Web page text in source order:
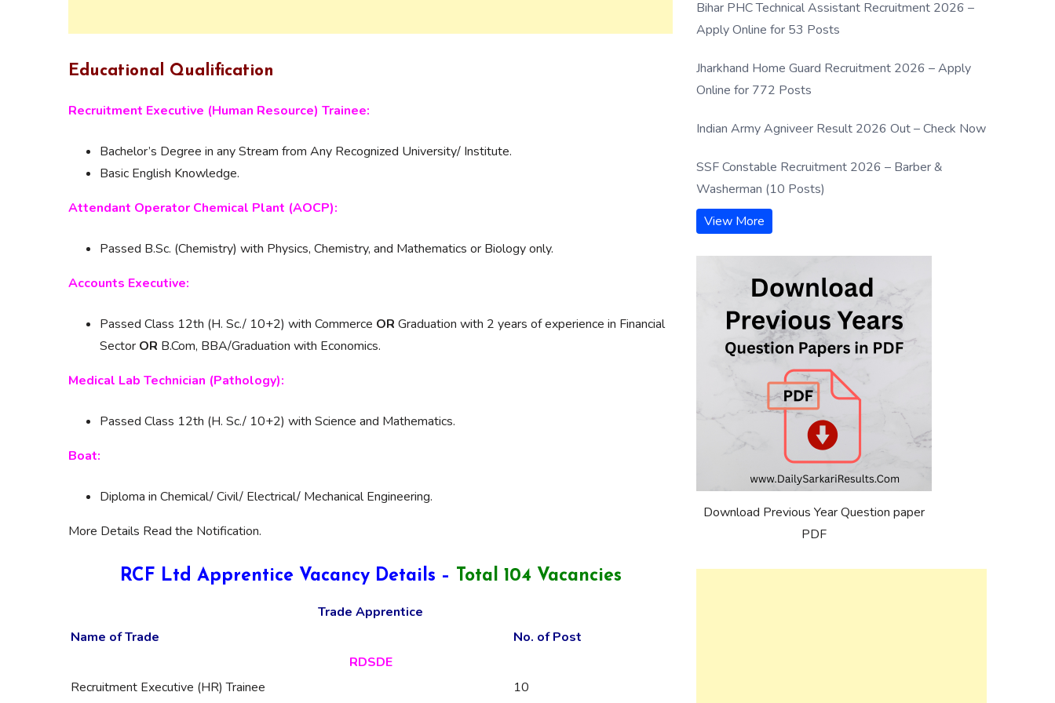
Educational Qualification
Recruitment Executive (Human Resource) Trainee:
Bachelor’s Degree in any Stream from Any Recognized University/ Institute.
Basic English Knowledge.
Attendant Operator Chemical Plant (AOCP):
Passed B.Sc. (Chemistry) with Physics, Chemistry, and Mathematics or Biology only.
Accounts Executive:
Passed Class 12th (H. Sc./ 10+2) with Commerce OR Graduation with 2 years of experience in Financial
Sector OR B.Com, BBA/Graduation with Economics.
Medical Lab Technician (Pathology):
Passed Class 12th (H. Sc./ 10+2) with Science and Mathematics.
Boat:
Diploma in Chemical/ Civil/ Electrical/ Mechanical Engineering.
More Details Read the Notification.
RCF Ltd Apprentice Vacancy Details – Total 104 Vacancies
Trade Apprentice
Name of Trade
No. of Post
RDSDE
Recruitment Executive (HR) Trainee
10
Bihar PHC Technical Assistant Recruitment 2026 –
Apply Online for 53 Posts
Jharkhand Home Guard Recruitment 2026 – Apply
Online for 772 Posts
Indian Army Agniveer Result 2026 Out – Check Now
SSF Constable Recruitment 2026 – Barber &
Washerman (10 Posts)
View More
Download Previous Year Question paper
PDF